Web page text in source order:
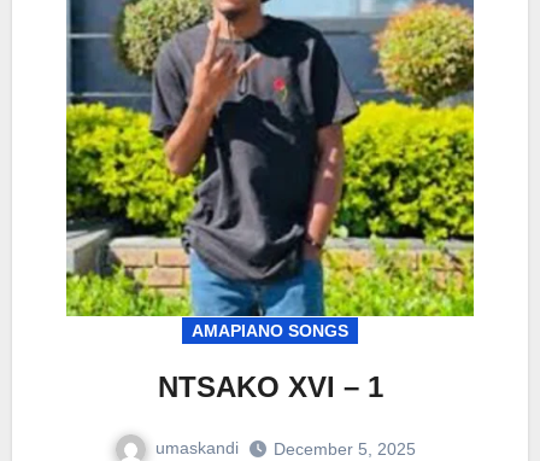
AMAPIANO SONGS
NTSAKO XVI – 1
umaskandi December 5, 2025